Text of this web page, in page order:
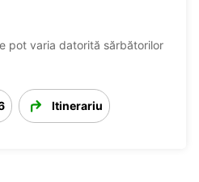
pot varia datorită sărbătorilor
Itinerariu